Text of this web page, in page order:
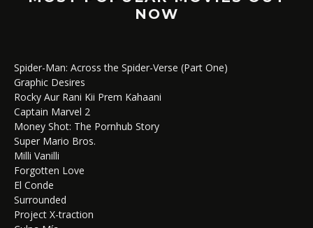
NOW
Spider-Man: Across the Spider-Verse (Part One)
Graphic Desires
Rocky Aur Rani Kii Prem Kahaani
Captain Marvel 2
Money Shot: The Pornhub Story
Super Mario Bros.
Milli Vanilli
Forgotten Love
El Conde
Surrounded
Project X-traction